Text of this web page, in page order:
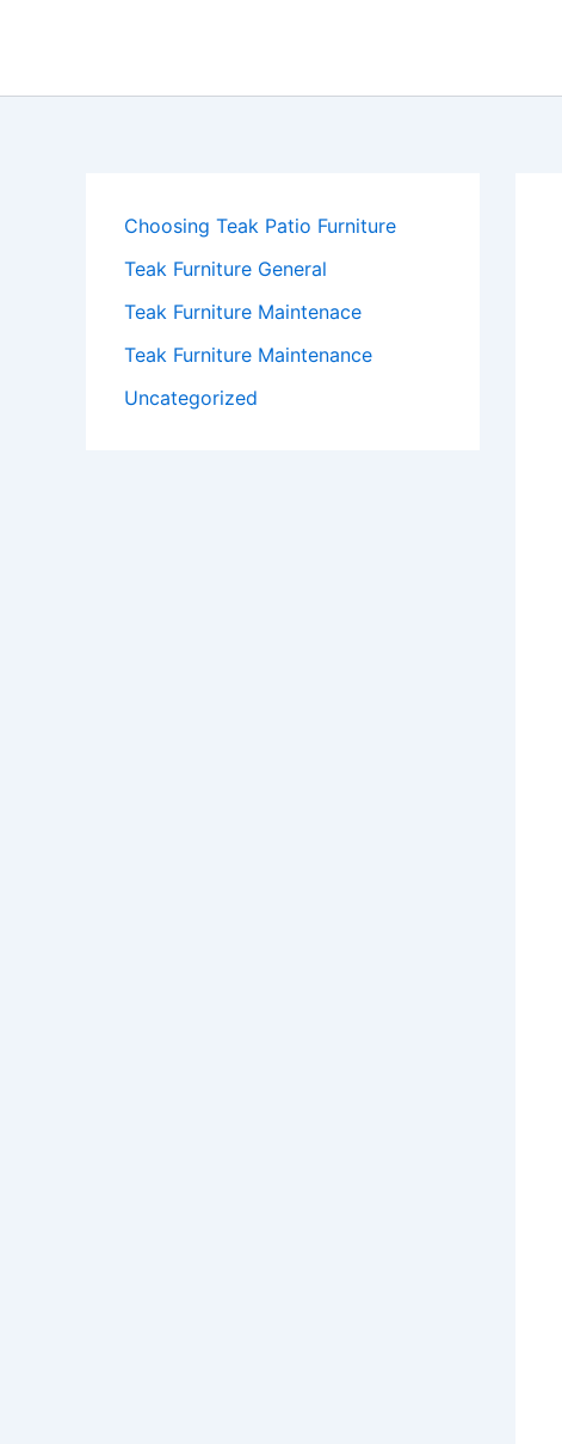
Choosing Teak Patio Furniture
Teak Furniture General
Teak Furniture Maintenace
Teak Furniture Maintenance
Uncategorized